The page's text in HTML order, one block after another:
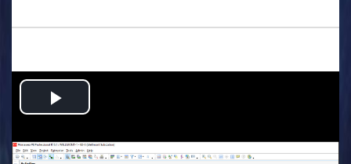
Play
Video